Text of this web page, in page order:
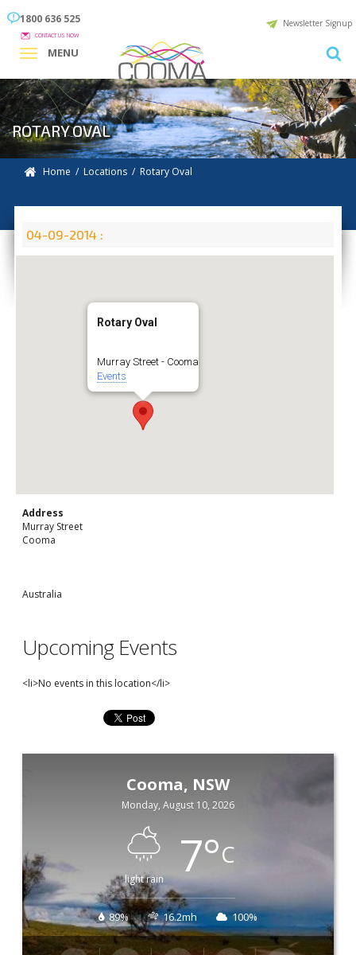
1800 636 525
CONTACT US NOW
Newsletter Signup
MENU
ROTARY OVAL
Home / Locations / Rotary Oval
04-09-2014 :
Rotary Oval
Murray Street - Cooma
Events
Address
Murray Street
Cooma
Australia
Upcoming Events
<li>No events in this location</li>
Cooma, NSW
Monday, August 10, 2026
light rain 7°C
89% 16.2mh 100%